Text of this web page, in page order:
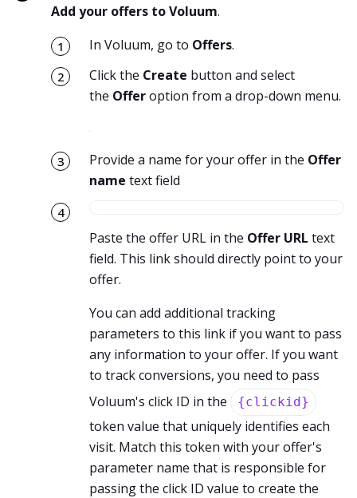
Add your offers to Voluum.
In Voluum, go to Offers.
Click the Create button and select
the Offeroption from a drop-down menu.
Provide a name for your offer in the Offer
name text field
Paste the offer URL in the Offer URL text
field. This link should directly point to your
offer.
You can add additional tracking
parameters to this link if you want to pass
any information to your offer. If you want
to track conversions, you need to pass
Voluum's click ID in the
{clickid}
token value that uniquely identifies each
visit. Match this token with your offer's
parameter name that is responsible for
passing the click ID value to create the